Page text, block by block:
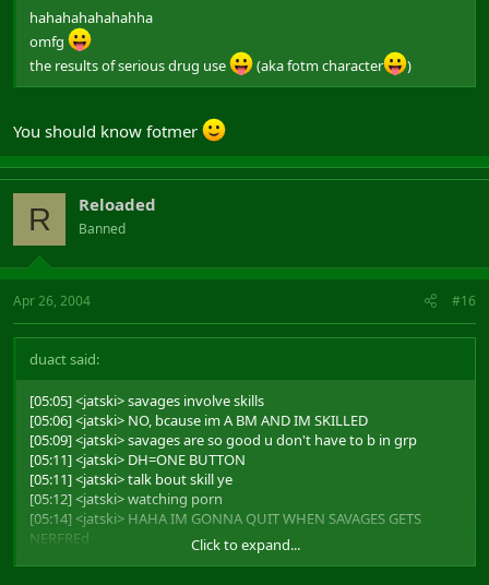
hahahahahahahha
omfg
the results of serious drug use
(aka fotm character )
You should know fotmer
R Reloaded
Banned
Apr 26, 2004 #16
duact said:
[05:05] <jatski> savages involve skills
[05:06] <jatski> NO, bcause im A BM AND IM SKILLED
[05:09] <jatski> savages are so good u don't have to b in grp
[05:11] <jatski> DH=ONE BUTTON
[05:11] <jatski> talk bout skill ye
[05:12] <jatski> watching porn
[05:14] <jatski> HAHA IM GONNA QUIT WHEN SAVAGES GETS
NERFREd
[05:15] <jatski> CUASE THIS GAME IS SO HARD
Click to expand...